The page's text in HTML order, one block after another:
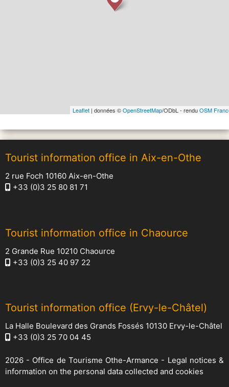
Leaflet | données ©OpenStreetMap/ODbL - renduOSM
Tourist information office in Aix-en-Othe
2 rue Foch 10160 Aix-en-Othe
+33 (0)3 25 80 81 71
Tourist information office in Chaource
2 Grande Rue 10210 Chaource
+33 (0)3 25 40 97 22
Tourist information office (Ervy-le-Châtel)
La Halle Boulevard des Grands Fossés 10130 Ervy-le-Châtel
+33 (0)3 25 70 04 45
2026 - Office de Tourisme Othe-Armance - Legal notices &
information on the personal data collected and cookies